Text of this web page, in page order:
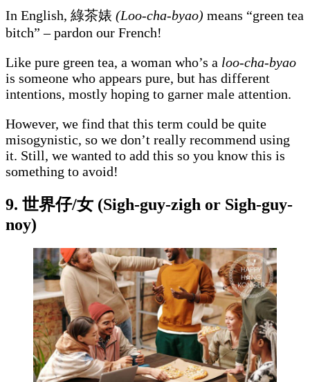
In English, 綠茶婊 (Loo-cha-byao) means “green tea
bitch” – pardon our French!
Like pure green tea, a woman who’s a loo-cha-byao
is someone who appears pure, but has different
intentions, mostly hoping to garner male attention.
However, we find that this term could be quite
misogynistic, so we don’t really recommend using
it. Still, we wanted to add this so you know this is
something to avoid!
9. 世界仔/女 (Sigh-guy-zigh or Sigh-guy-
noy)